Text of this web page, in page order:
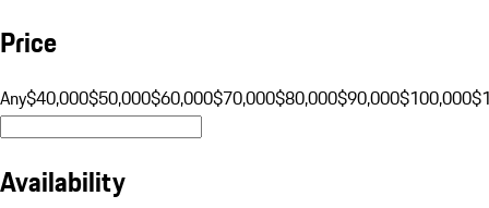
Price
Any$40,000$50,000$60,000$70,000$80,000$90,000$100,000
Availability